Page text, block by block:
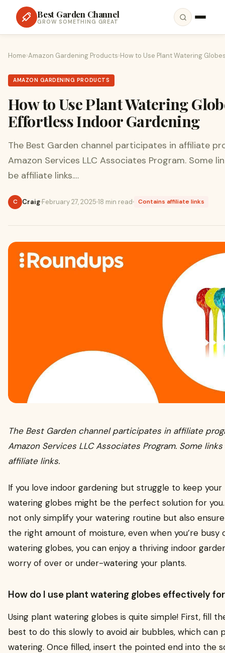
Best Garden Channel
GROW SOMETHING GREAT
Home›Amazon Gardening Products›How to Use Plant Watering
AMAZON GARDENING PRODUCTS
How to Use Plant Watering
Effortless Indoor Gardening
The Best Garden channel participates in affiliate
Amazon Services LLC Associates Program. Some
be affiliate links.…
C Craig February 27, 2025 18 min read Contains affiliate links
The Best Garden channel participates in affiliate
Amazon Services LLC Associates Program. Some
affiliate links.
If you love indoor gardening but struggle to keep
watering globes might be the perfect solution for
not only simplify your watering routine but also
the right amount of moisture, even when you’re busy
watering globes, you can enjoy a thriving indoor
worry of over or under-watering your plants.
How do I use plant watering globes effectively
Using plant watering globes is quite simple! First, fill
best to do this slowly to avoid air bubbles, which can
watering. Once filled, insert the pointed end into the